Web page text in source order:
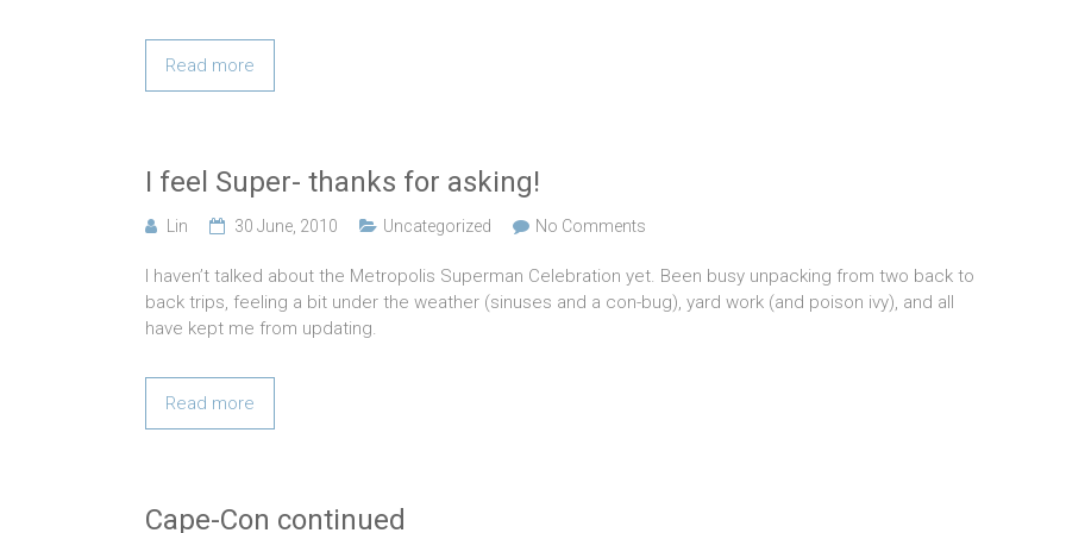
Read more
I feel Super- thanks for asking!
Lin 30 June, 2010 Uncategorized No Comments
I haven’t talked about the Metropolis Superman Celebration yet. Been busy unpacking from two back to
back trips, feeling a bit under the weather (sinuses and a con-bug), yard work (and poison ivy), and all
have kept me from updating.
Read more
Cape-Con continued